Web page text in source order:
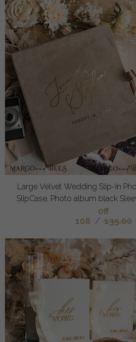
Large Velvet Wedding Slip-In
SlipCase, Photo album black
off
108 / 135.00